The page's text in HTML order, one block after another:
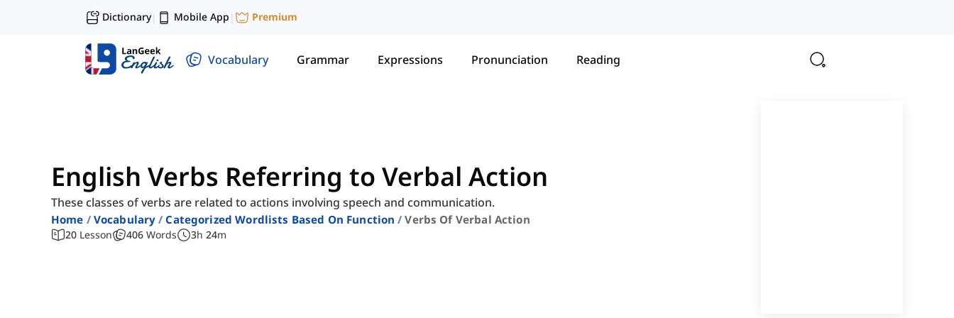
Dictionary| Mobile App | Premium
Vocabulary Grammar Expressions Pronunciation Reading
English Verbs Referring to Verbal Action
These classes of verbs are related to actions involving speech and communication.
Home Vocabulary Categorized Wordlists Based On Function Verbs Of Verbal Action
20 Lesson 406 Words 3h 24m